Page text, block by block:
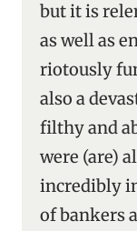
but it is
as well as
riotously
also a
filthy and
were (are)
incredibly
of bankers